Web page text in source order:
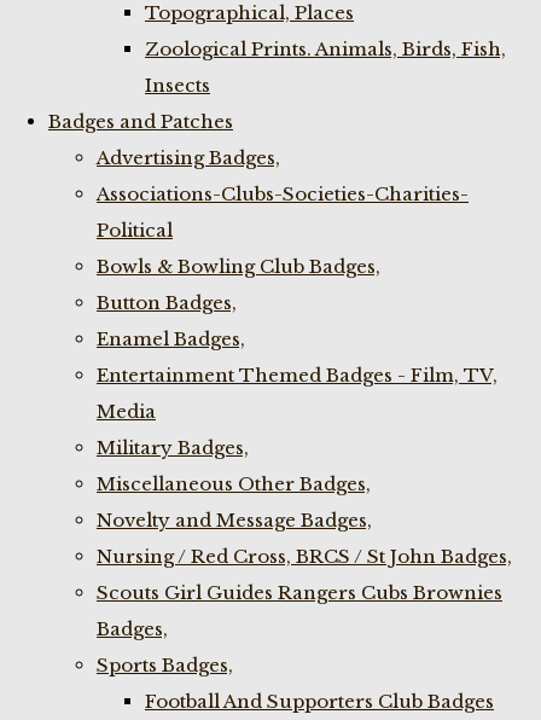
Topographical, Places
Zoological Prints. Animals, Birds, Fish,
Insects
Badges and Patches
Advertising Badges,
Associations-Clubs-Societies-Charities-
Political
Bowls & Bowling Club Badges,
Button Badges,
Enamel Badges,
Entertainment Themed Badges - Film, TV,
Media
Military Badges,
Miscellaneous Other Badges,
Novelty and Message Badges,
Nursing / Red Cross, BRCS / St John Badges,
Scouts Girl Guides Rangers Cubs Brownies
Badges,
Sports Badges,
Football And Supporters Club Badges